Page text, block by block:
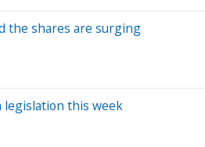
the shares are surging
legislation this week